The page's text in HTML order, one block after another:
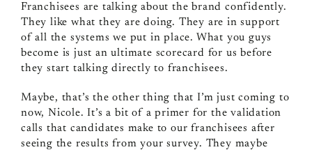
Franchisees are talking about the brand confidently.
They like what they are doing. They are in support
of all the systems we put in place. What you guys
become is just an ultimate scorecard for us before
they start talking directly to franchisees.
Maybe, that’s the other thing that I’m just coming to
now, Nicole. It’s a bit of a primer for the validation
calls that candidates make to our franchisees after
seeing the results from your survey. They maybe